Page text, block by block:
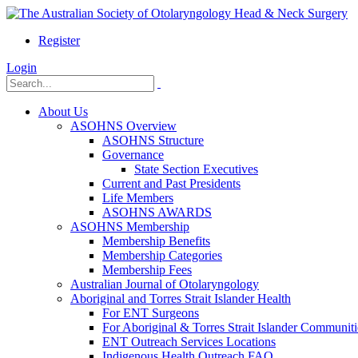
Register
Login
About Us
ASOHNS Overview
ASOHNS Structure
Governance
State Section Executives
Current and Past Presidents
Life Members
ASOHNS AWARDS
ASOHNS Membership
Membership Benefits
Membership Categories
Membership Fees
Australian Journal of Otolaryngology
Aboriginal and Torres Strait Islander Health
For ENT Surgeons
For Aboriginal & Torres Strait Islander
ENT Outreach Services Locations